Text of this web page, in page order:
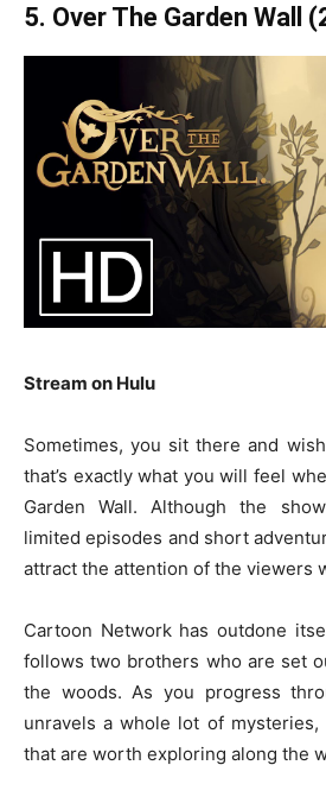
5. Over The Garden Wall
Stream on Hulu
Sometimes, you sit there and
that’s exactly what you will feel
Garden Wall. Although the
limited episodes and short
attract the attention of the viewers
Cartoon Network has outdone
follows two brothers who are set
the woods. As you progress
unravels a whole lot of mysteries,
that are worth exploring along the